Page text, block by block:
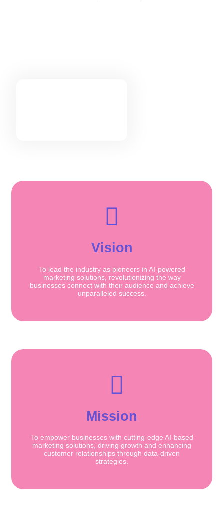
Vision
To lead the industry as pioneers in AI-powered
marketing solutions, revolutionizing the way
businesses connect with their audience and achieve
unparalleled success.
Mission
To empower businesses with cutting-edge AI-based
marketing solutions, driving growth and enhancing
customer relationships through data-driven
strategies.